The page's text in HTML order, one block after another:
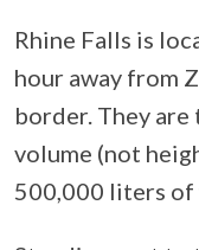
Rhine Falls is
hour away from
border. They
volume (not
500,000 liters of